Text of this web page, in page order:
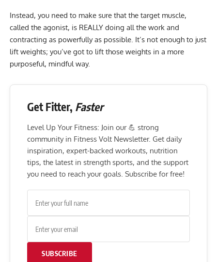
Instead, you need to make sure that the target muscle,
called the agonist, is REALLY doing all the work and
contracting as powerfully as possible. It’s not enough to just
lift weights; you’ve got to lift those weights in a more
purposeful, mindful way.
Get Fitter, Faster
Level Up Your Fitness: Join our 💪 strong
community in Fitness Volt Newsletter. Get daily
inspiration, expert-backed workouts, nutrition
tips, the latest in strength sports, and the support
you need to reach your goals. Subscribe for free!
SUBSCRIBE